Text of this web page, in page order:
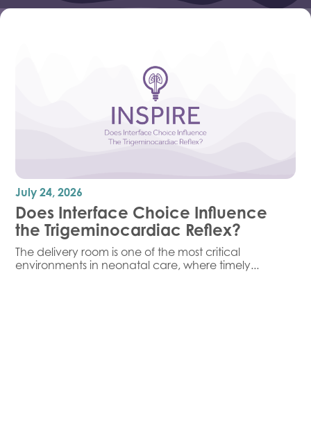
July 24, 2026
Does Interface Choice Influence
the Trigeminocardiac Reflex?
The delivery room is one of the most critical
environments in neonatal care, where timely...